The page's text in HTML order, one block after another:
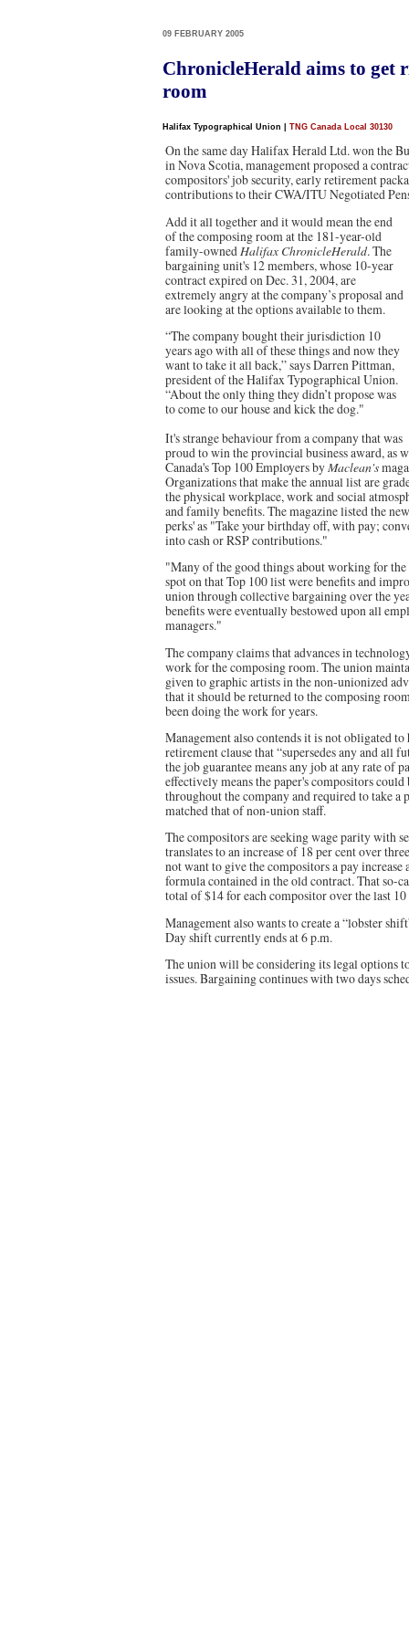
09 FEBRUARY 2005
ChronicleHerald aims to get
room
Halifax Typographical Union TNG Canada Local 30130
On the same day Halifax Herald Ltd. won the
in Nova Scotia, management proposed a
compositors' job security, early retirement
contributions to their CWA/ITU Negotiated
Add it all together and it would mean the end
of the composing room at the 181-year-old
family-owned Halifax ChronicleHerald. The
bargaining unit's 12 members, whose 10-year
contract expired on Dec. 31, 2004, are
extremely angry at the company’s proposal and
are looking at the options available to them.
“The company bought their jurisdiction 10
years ago with all of these things and now they
want to take it all back,” says Darren Pittman,
president of the Halifax Typographical Union.
“About the only thing they didn’t propose was
to come to our house and kick the dog."
It's strange behaviour from a company that was
proud to win the provincial business award, as
Canada's Top 100 Employers byMaclean's
Organizations that make the annual list are
the physical workplace, work and social
and family benefits. The magazine listed the
perks' as "Take your birthday off, with pay;
into cash or RSP contributions."
"Many of the good things about working for the
spot on that Top 100 list were benefits and
union through collective bargaining over the
benefits were eventually bestowed upon all
managers."
The company claims that advances in
work for the composing room. The union
given to graphic artists in the non-unionized
that it should be returned to the composing
been doing the work for years.
Management also contends it is not obligated
retirement clause that “supersedes any and all
the job guarantee means any job at any rate of
effectively means the paper's compositors
throughout the company and required to take a
matched that of non-union staff.
The compositors are seeking wage parity with
translates to an increase of 18 per cent over
not want to give the compositors a pay
formula contained in the old contract. That so-
total of $14 for each compositor over the last 10
Management also wants to create a “lobster
Day shift currently ends at 6 p.m.
The union will be considering its legal options
issues. Bargaining continues with two days